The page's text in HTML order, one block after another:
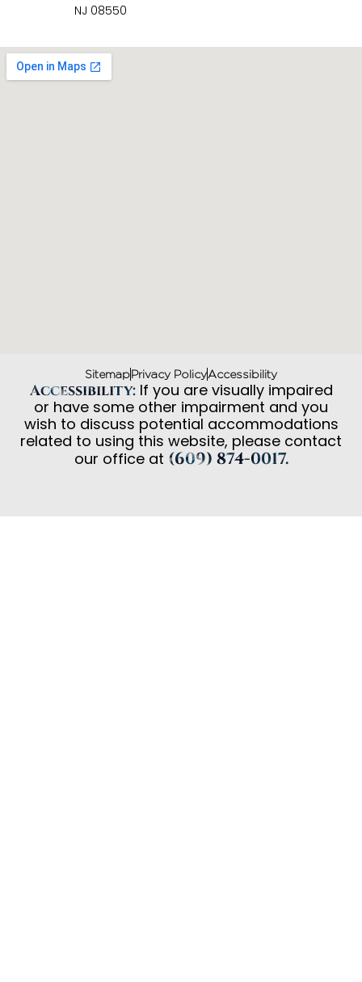
NJ 08550
SitemapPrivacy PolicyAccessibility
Accessibility:If you are visually impaired
or have some other impairment and you
wish to discuss potential accommodations
related to using this website, please contact
our office at (609) 874-0017.